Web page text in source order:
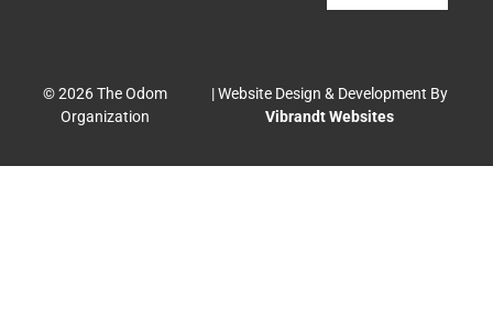
© 2026 The Odom
Organization
| Website Design & Development By
Vibrandt Websites